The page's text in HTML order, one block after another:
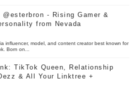
@esterbron - Rising Gamer &
from Nevada
influencer, model, and content creator best known for
Born on...
TikTok Queen, Relationship
& All Your Linktree +